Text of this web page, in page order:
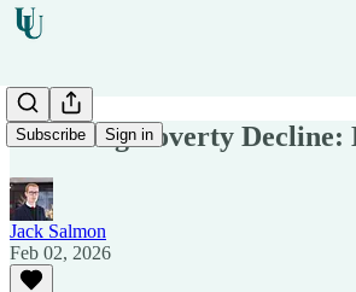
Subscribe Sign in
The Long Poverty
Jack Salmon
Feb 02, 2026